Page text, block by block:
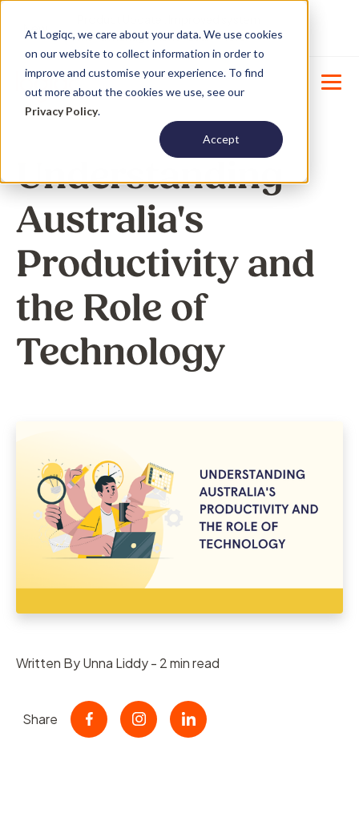
At Logiqc, we care about your data. We use cookies
on our website to collect information in order to
improve and customise your experience. To find
out more about the cookies we use, see our
Privacy Policy.
Accept
New
menu management -Learn More
Understanding
Australia's
Productivity and
the Role of
Technology
Written By Unna Liddy - 2 min read
Share